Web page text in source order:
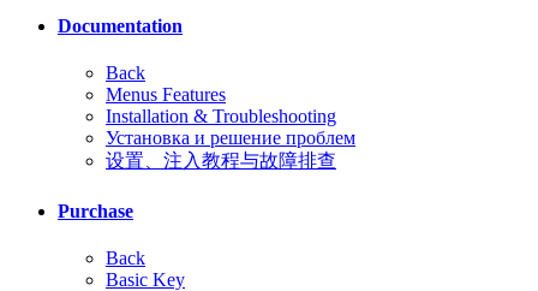
Documentation
Back
Menus Features
Installation & Troubleshooting
Установка и решение проблем
设置、注入教程与故障排查
Purchase
Back
Basic Key